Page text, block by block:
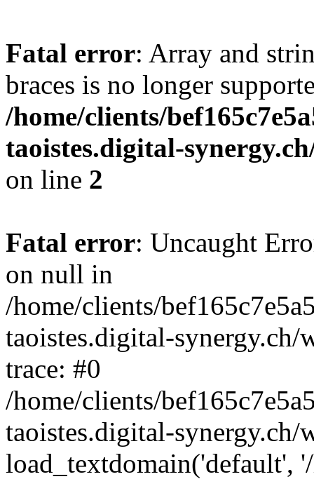
Fatal error: Array and
braces is no longer
/home/clients/
taoistes.digital-
on line 2
Fatal error: Uncaught
on null in
/home/clients/
taoistes.digital-
trace: #0
/home/clients/
taoistes.digital-
load_textdomain('default',